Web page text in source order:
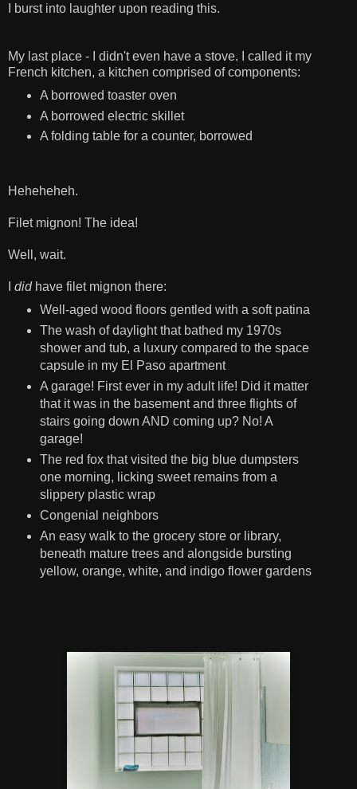
I burst into laughter upon reading this.
My last place - I didn't even have a stove. I called it my
French kitchen, a kitchen comprised of components:
A borrowed toaster oven
A borrowed electric skillet
A folding table for a counter, borrowed
Heheheheh.
Filet mignon! The idea!
Well, wait.
did have filet mignon there:
Well-aged wood floors gentled with a soft patina
The wash of daylight that bathed my 1970s
shower and tub, a luxury compared to the space
capsule in my El Paso apartment
A garage! First ever in my adult life! Did it matter
that it was in the basement and three flights of
stairs going down AND coming up? No! A
garage!
The red fox that visited the big blue dumpsters
one morning, licking sweet remains from a
slippery plastic wrap
Congenial neighbors
An easy walk to the grocery store or library,
beneath mature trees and alongside bursting
yellow, orange, white, and indigo flower gardens